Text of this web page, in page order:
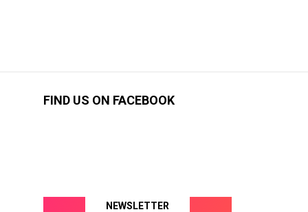
FIND US ON FACEBOOK
NEWSLETTER